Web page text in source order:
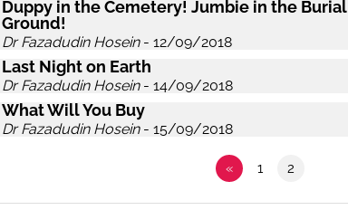
Duppy in the Cemetery! Jumbie in the Burial
Ground!
Dr Fazadudin Hosein- 12/09/2018
Last Night on Earth
Dr Fazadudin Hosein- 14/09/2018
What Will You Buy
Dr Fazadudin Hosein- 15/09/2018
« 1 2